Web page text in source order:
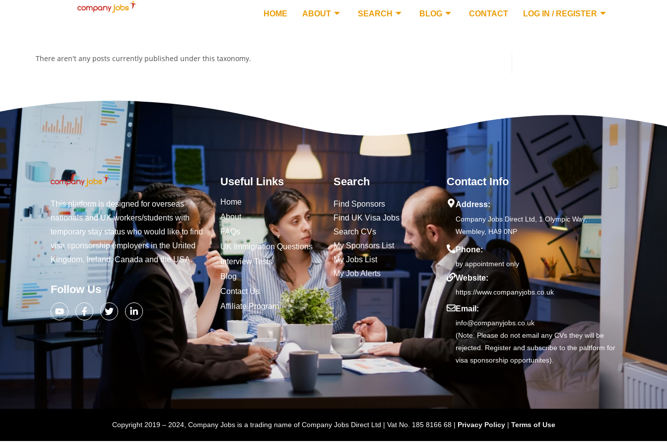
HOME ABOUT SEARCH BLOG CONTACT LOG IN / REGISTER
There aren't any posts currently published under this taxonomy.
This platform is designed for overseas
nationals and UK workers/students with
temporary stay status who would like to find
visa sponsorship employers in the United
Kingdom, Ireland, Canada and the USA.
Follow Us
Useful Links
Home
About
FAQs
UK Immigration Questions
Interview Tests
Blog
Contact Us
Affiliate Program
Search
Find Sponsors
Find UK Visa Jobs
Search CVs
My Sponsors List
My Jobs List
My Job Alerts
Contact Info
Address:
Company Jobs Direct Ltd, 1 Olympic Way,
Wembley, HA9 0NP
Phone:
by appointment only
Website:
https://www.companyjobs.co.uk
Email:
info@companyjobs.co.uk
(Note: Please do not email any CVs they will be
rejected. Register and subscribe to the paltform for
visa sponsorship opportunites).
Copyright 2019 – 2024, Company Jobs is a trading name of Company Jobs Direct Ltd | Vat No. 185 8166 68 | Privacy Policy | Terms of Use